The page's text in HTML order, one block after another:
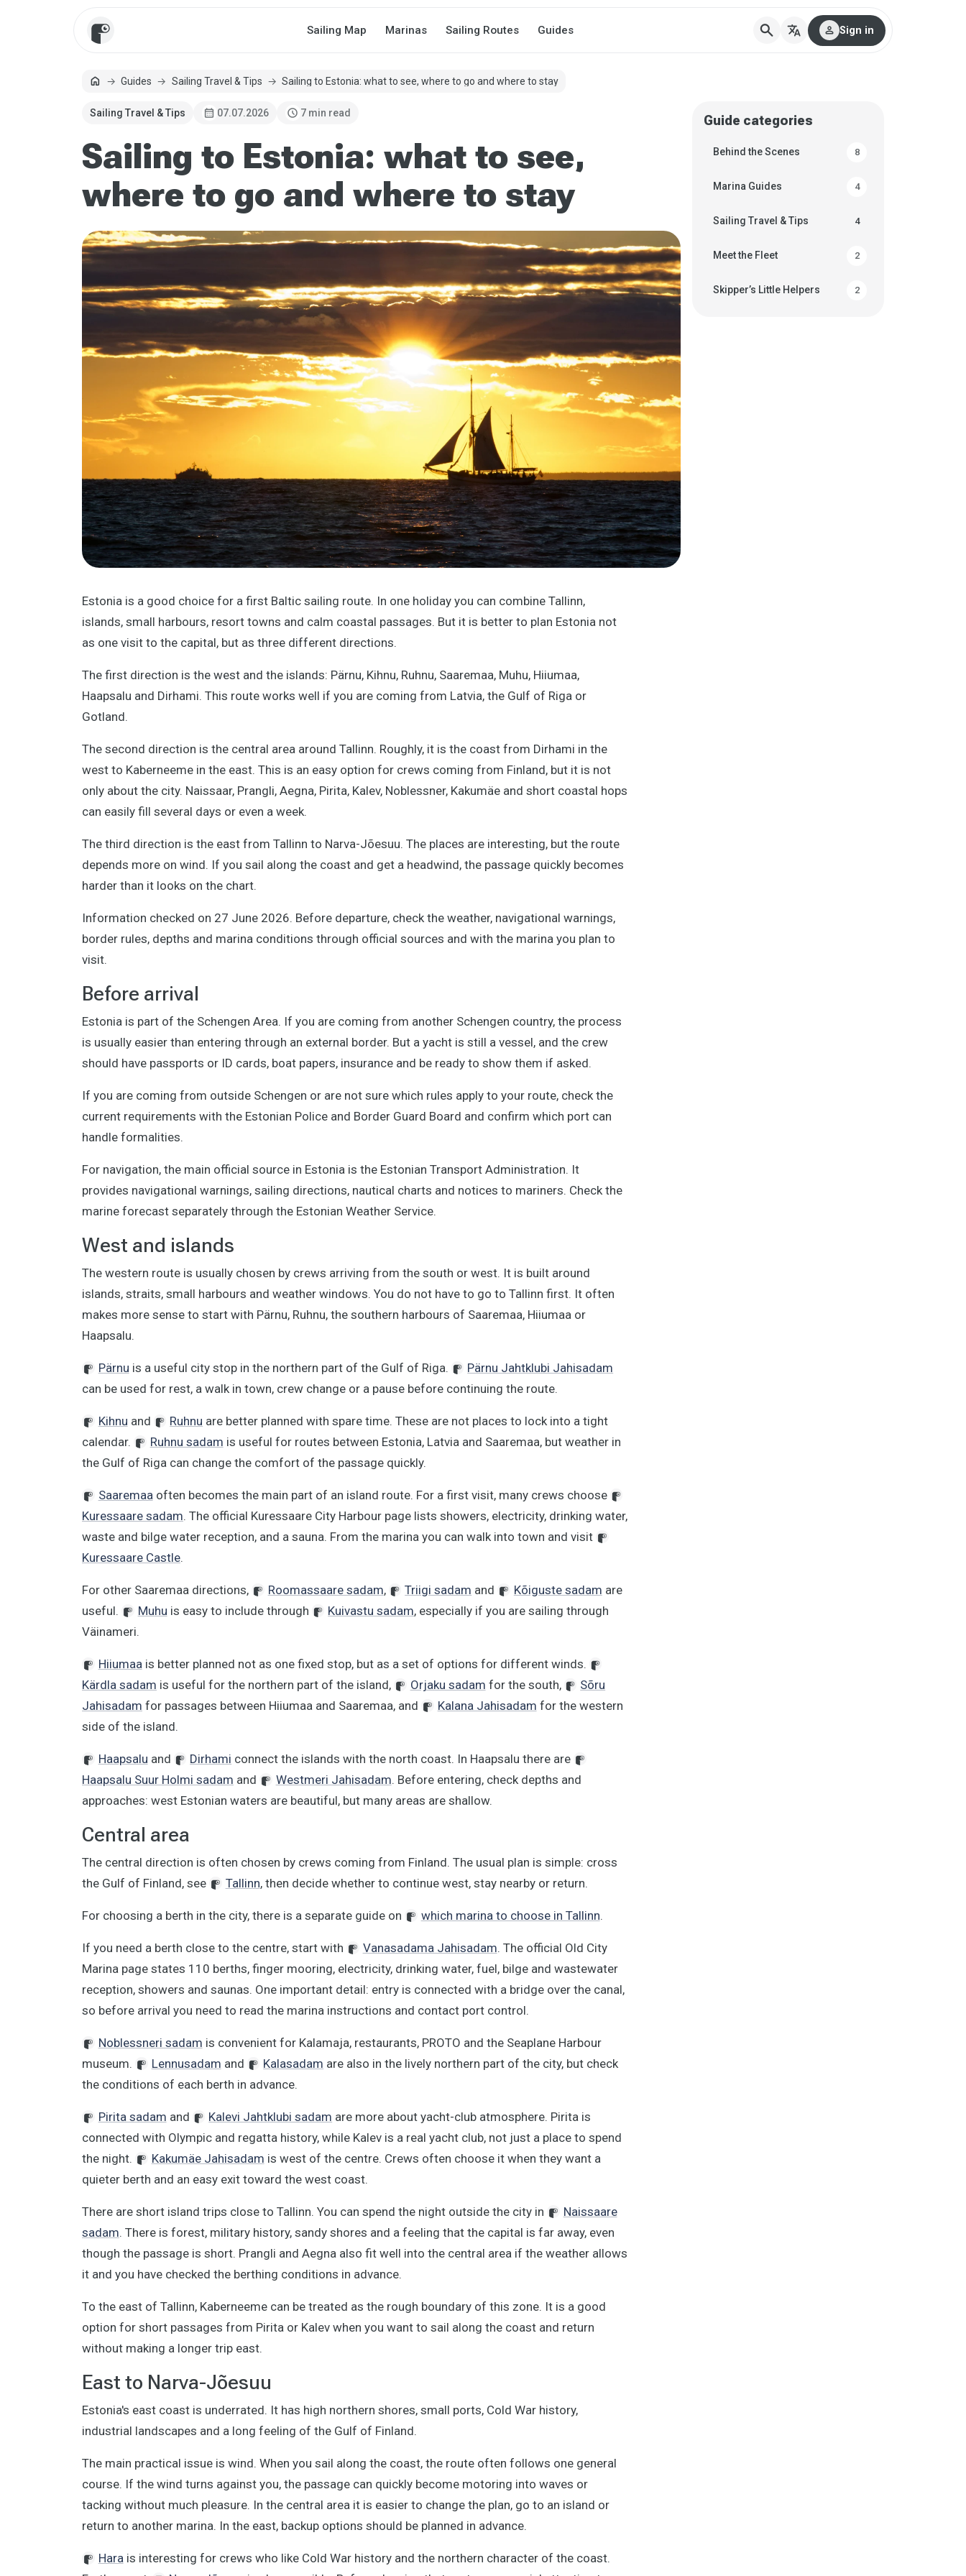
Sailing Map Marinas Sailing Routes Guides search translate person Sign in
homeHomeGuides Sailing Travel & Tips Sailing to Estonia: what to see, where to go and where to stay
Sailing Travel & Tips calendar_month 07.07.2026 schedule 7 min read
Sailing to Estonia: what to see,
where to go and where to stay
Estonia is a good choice for a first Baltic sailing route. In one holiday you can combine Tallinn,
islands, small harbours, resort towns and calm coastal passages. But it is better to plan Estonia not
as one visit to the capital, but as three different directions.
The first direction is the west and the islands: Pärnu, Kihnu, Ruhnu, Saaremaa, Muhu, Hiiumaa,
Haapsalu and Dirhami. This route works well if you are coming from Latvia, the Gulf of Riga or
Gotland.
The second direction is the central area around Tallinn. Roughly, it is the coast from Dirhami in the
west to Kaberneeme in the east. This is an easy option for crews coming from Finland, but it is not
only about the city. Naissaar, Prangli, Aegna, Pirita, Kalev, Noblessner, Kakumäe and short coastal hops
can easily fill several days or even a week.
The third direction is the east from Tallinn to Narva-Jõesuu. The places are interesting, but the route
depends more on wind. If you sail along the coast and get a headwind, the passage quickly becomes
harder than it looks on the chart.
Information checked on 27 June 2026. Before departure, check the weather, navigational warnings,
border rules, depths and marina conditions through official sources and with the marina you plan to
visit.
Before arrival
Estonia is part of the Schengen Area. If you are coming from another Schengen country, the process
is usually easier than entering through an external border. But a yacht is still a vessel, and the crew
should have passports or ID cards, boat papers, insurance and be ready to show them if asked.
If you are coming from outside Schengen or are not sure which rules apply to your route, check the
current requirements with the Estonian Police and Border Guard Board and confirm which port can
handle formalities.
For navigation, the main official source in Estonia is the Estonian Transport Administration. It
provides navigational warnings, sailing directions, nautical charts and notices to mariners. Check the
marine forecast separately through the Estonian Weather Service.
West and islands
The western route is usually chosen by crews arriving from the south or west. It is built around
islands, straits, small harbours and weather windows. You do not have to go to Tallinn first. It often
makes more sense to start with Pärnu, Ruhnu, the southern harbours of Saaremaa, Hiiumaa or
Haapsalu.
Pärnu is a useful city stop in the northern part of the Gulf of Riga.
Pärnu Jahtklubi Jahisadam
can be used for rest, a walk in town, crew change or a pause before continuing the route.
Kihnu and Ruhnu are better planned with spare time. These are not places to lock into a tight
calendar.
Ruhnu sadam is useful for routes between Estonia, Latvia and Saaremaa, but weather in
the Gulf of Riga can change the comfort of the passage quickly.
Saaremaa often becomes the main part of an island route. For a first visit, many crews choose
Kuressaare sadam. The official Kuressaare City Harbour page lists showers, electricity, drinking water,
waste and bilge water reception, and a sauna. From the marina you can walk into town and visit
Kuressaare Castle.
For other Saaremaa directions, Roomassaare sadam, Triigi sadam and Kõiguste sadam are
useful.
Muhu is easy to include through Kuivastu sadam, especially if you are sailing through
Väinameri.
Hiiumaa is better planned not as one fixed stop, but as a set of options for different winds.
Kärdla sadam is useful for the northern part of the island, Orjaku sadam for the south,
Sõru
Jahisadam for passages between Hiiumaa and Saaremaa, and Kalana Jahisadam for the western
side of the island.
Haapsalu and Dirhami connect the islands with the north coast. In Haapsalu there are
Haapsalu Suur Holmi sadam and Westmeri Jahisadam. Before entering, check depths and
approaches: west Estonian waters are beautiful, but many areas are shallow.
Central area
The central direction is often chosen by crews coming from Finland. The usual plan is simple: cross
the Gulf of Finland, see
Tallinn, then decide whether to continue west, stay nearby or return.
For choosing a berth in the city, there is a separate guide on which marina to choose in Tallinn.
If you need a berth close to the centre, start with Vanasadama Jahisadam. The official Old City
Marina page states 110 berths, finger mooring, electricity, drinking water, fuel, bilge and wastewater
reception, showers and saunas. One important detail: entry is connected with a bridge over the canal,
so before arrival you need to read the marina instructions and contact port control.
Noblessneri sadam is convenient for Kalamaja, restaurants, PROTO and the Seaplane Harbour
museum.
Lennusadam and Kalasadam are also in the lively northern part of the city, but check
the conditions of each berth in advance.
Pirita sadam and Kalevi Jahtklubi sadam are more about yacht-club atmosphere. Pirita is
connected with Olympic and regatta history, while Kalev is a real yacht club, not just a place to spend
the night.
Kakumäe Jahisadam is west of the centre. Crews often choose it when they want a
quieter berth and an easy exit toward the west coast.
There are short island trips close to Tallinn. You can spend the night outside the city in
Naissaare
sadam. There is forest, military history, sandy shores and a feeling that the capital is far away, even
though the passage is short. Prangli and Aegna also fit well into the central area if the weather allows
it and you have checked the berthing conditions in advance.
To the east of Tallinn, Kaberneeme can be treated as the rough boundary of this zone. It is a good
option for short passages from Pirita or Kalev when you want to sail along the coast and return
without making a longer trip east.
East to Narva-Jõesuu
Estonia's east coast is underrated. It has high northern shores, small ports, Cold War history,
industrial landscapes and a long feeling of the Gulf of Finland.
The main practical issue is wind. When you sail along the coast, the route often follows one general
course. If the wind turns against you, the passage can quickly become motoring into waves or
tacking without much pleasure. In the central area it is easier to change the plan, go to an island or
return to another marina. In the east, backup options should be planned in advance.
Hara is interesting for crews who like Cold War history and the northern character of the coast.
Guide categories
Behind the Scenes 8
Marina Guides 4
Sailing Travel & Tips 4
Meet the Fleet 2
Skipper’s Little Helpers 2